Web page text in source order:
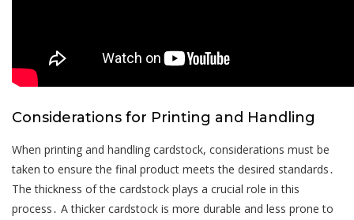
Considerations for Printing and Handling
When printing and handling cardstock, considerations must be
taken to ensure the final product meets the desired standards․
The thickness of the cardstock plays a crucial role in this
process․ A thicker cardstock is more durable and less prone to